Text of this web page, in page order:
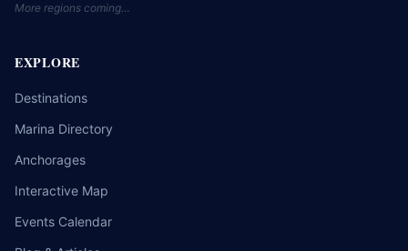
More regions coming…
EXPLORE
Destinations
Marina Directory
Anchorages
Interactive Map
Events Calendar